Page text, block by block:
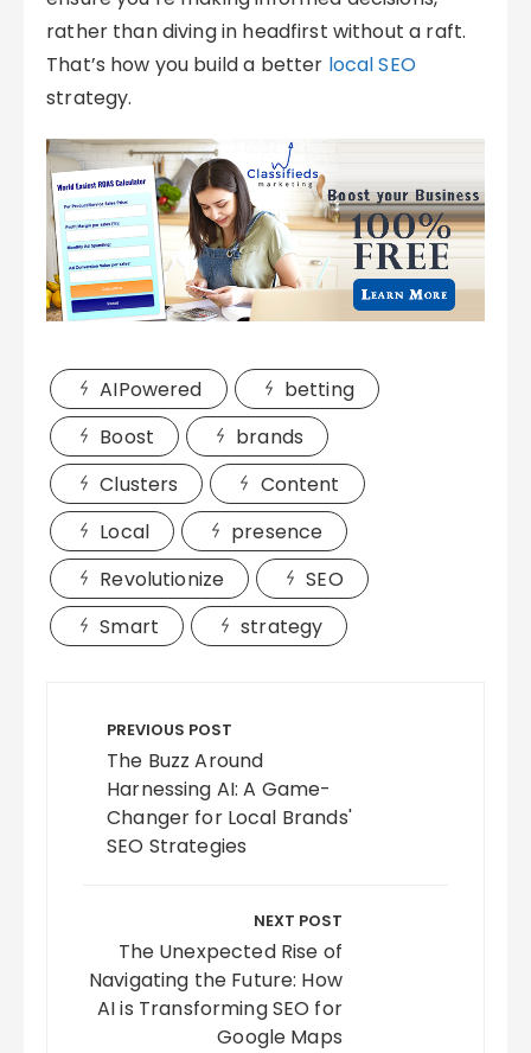
rather than diving in headfirst without a raft.
That’s how you build a better local SEO
strategy.
AIPowered
betting
Boost
brands
Clusters
Content
Local
presence
Revolutionize
SEO
Smart
strategy
navigation
PREVIOUS POST
The Buzz Around
Harnessing AI: A Game-
Changer for Local Brands'
SEO Strategies
NEXT POST
The Unexpected Rise of
Navigating the Future: How
AI is Transforming SEO for
Google Maps